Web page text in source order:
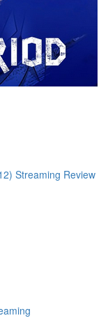
Streaming Review